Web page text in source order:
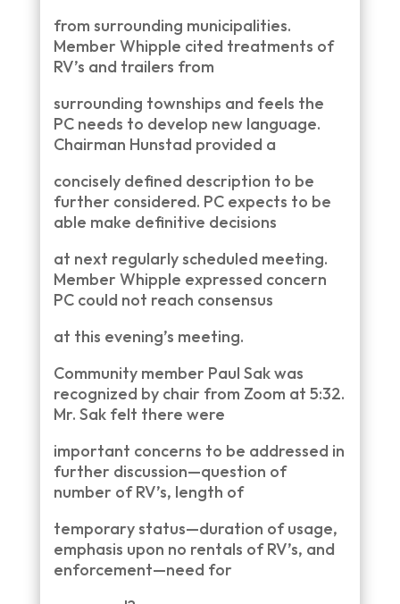
from surrounding municipalities.
Member Whipple cited treatments of
RV’s and trailers from
surrounding townships and feels the
PC needs to develop new language.
Chairman Hunstad provided a
concisely defined description to be
further considered. PC expects to be
able make definitive decisions
at next regularly scheduled meeting.
Member Whipple expressed concern
PC could not reach consensus
at this evening’s meeting.
Community member Paul Sak was
recognized by chair from Zoom at 5:32.
Mr. Sak felt there were
important concerns to be addressed in
further discussion—question of
number of RV’s, length of
temporary status—duration of usage,
emphasis upon no rentals of RV’s, and
enforcement—need for